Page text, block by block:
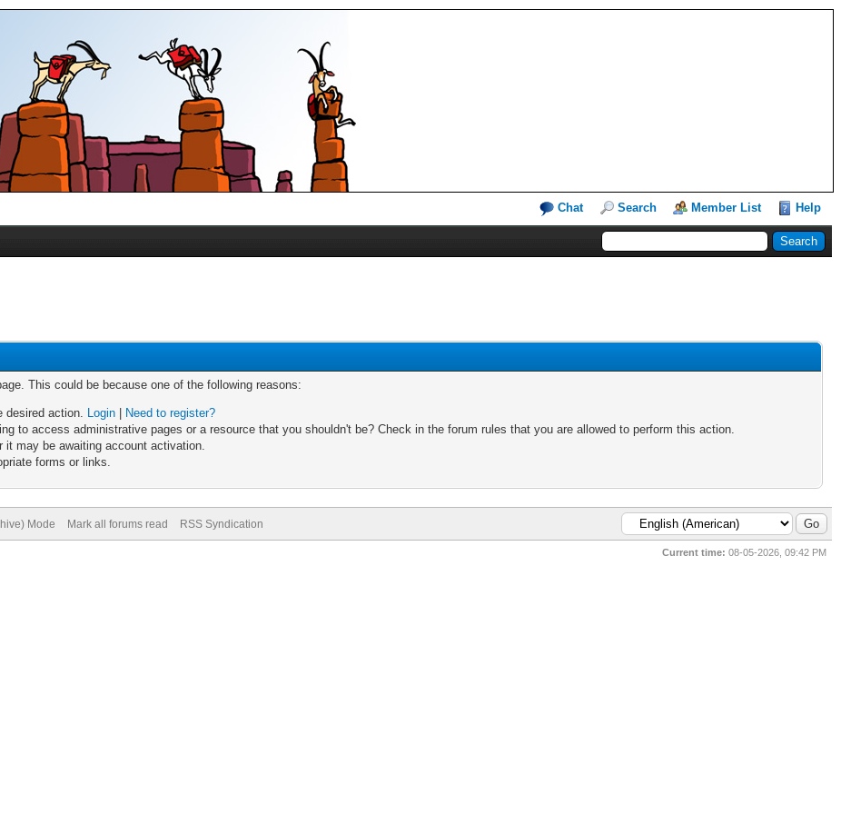
Chat Search Member List Help
This could be because one of the following reasons:
desired action. Login
Need to register?
to access administrative pages or a resource that you shouldn't be? Check in the forum rules that you are allowed to perform this action.
it may be awaiting account activation.
forms or links.
Mode Mark all forums read RSS Syndication
Current time: 08-05-2026, 09:42 PM